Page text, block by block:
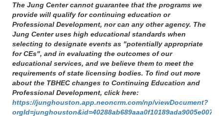
The Jung Center cannot guarantee that the programs we
provide will qualify for continuing education or
Professional Development, nor can any other agency. The
Jung Center uses high educational standards when
selecting to designate events as "potentially appropriate
for CEs", and in evaluating the outcomes of our
educational services, and we believe them to meet the
requirements of state licensing bodies. To find out more
about the TBHEC changes to Continuing Education and
Professional Development, click here:
https://junghouston.app.neoncrm.com/np/viewDocument?
orgId=junghouston&id=40288ab689aaa0f10189ada9005e0073